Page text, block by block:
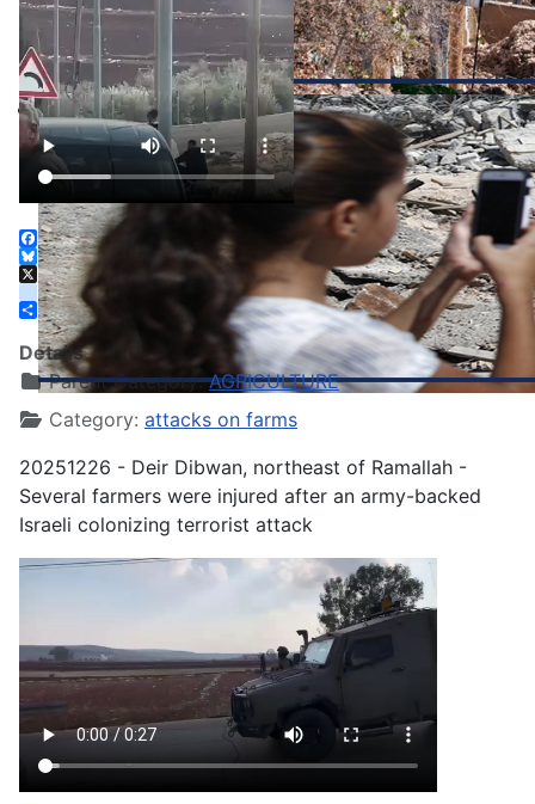
Facebook
Bluesky
X
instagram
Share
Details
Parent Category:AGRICULTURE
Category: attacks on farms
20251226 - Deir Dibwan, northeast of Ramallah -
Several farmers were injured after an army-backed
Israeli colonizing terrorist attack